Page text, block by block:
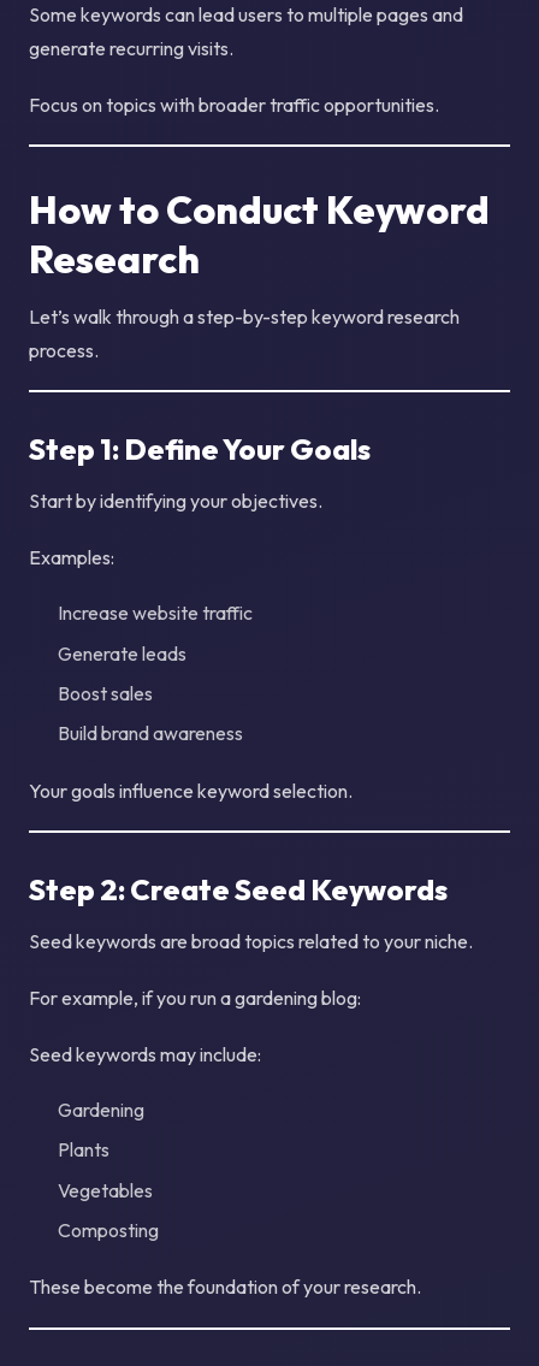
Some keywords can lead users to multiple pages and
generate recurring visits.
Focus on topics with broader traffic opportunities.
How to Conduct Keyword
Research
Let’s walk through a step-by-step keyword research
process.
Step 1: Define Your Goals
Start by identifying your objectives.
Examples:
Increase website traffic
Generate leads
Boost sales
Build brand awareness
Your goals influence keyword selection.
Step 2: Create Seed Keywords
Seed keywords are broad topics related to your niche.
For example, if you run a gardening blog:
Seed keywords may include:
Gardening
Plants
Vegetables
Composting
These become the foundation of your research.